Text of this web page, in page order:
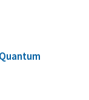
Quantum